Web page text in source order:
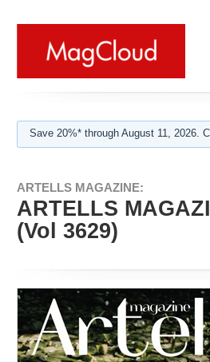
Save 20%* through August 11, 2026.
ARTELLS MAGAZINE:
ARTELLS
(Vol 3629)